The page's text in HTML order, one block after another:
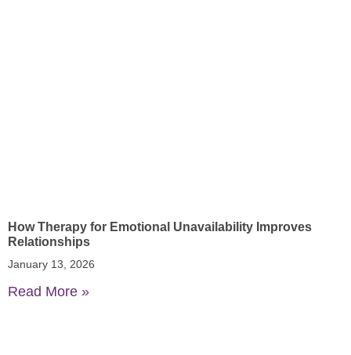
How Therapy for Emotional Unavailability Improves
Relationships
January 13, 2026
Read More »